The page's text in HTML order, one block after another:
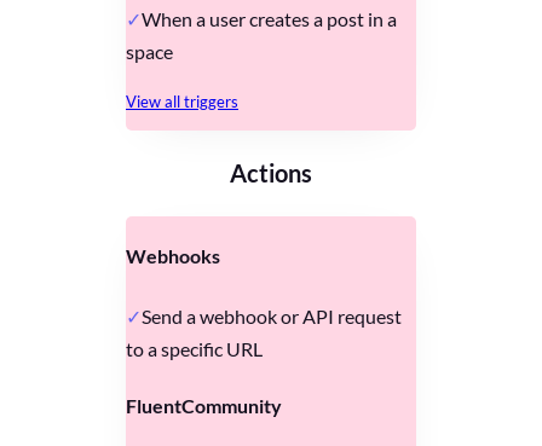
When a user creates a post in a
space
View all triggers
Actions
Webhooks
Send a webhook or API request
to a specific URL
FluentCommunity